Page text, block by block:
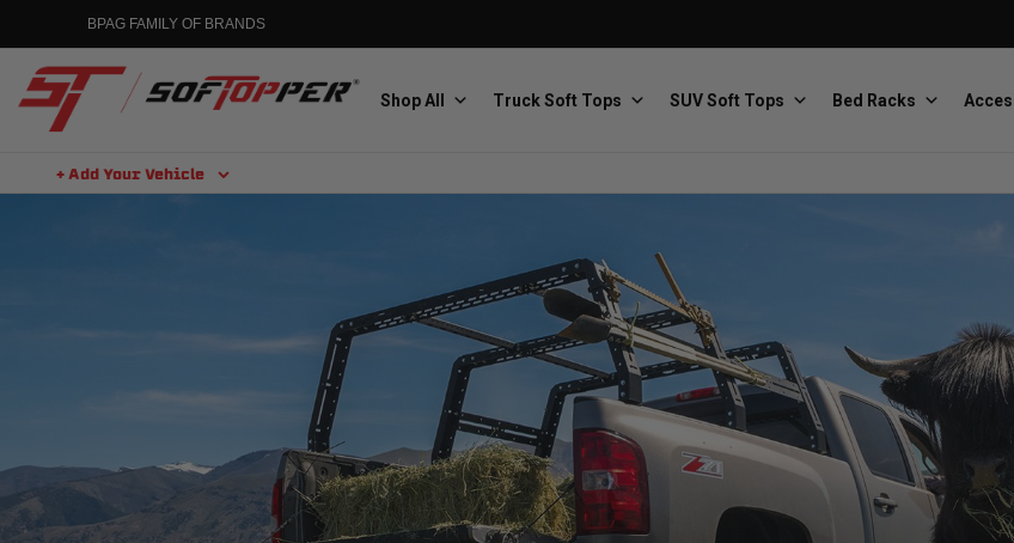
BPAG FAMILY OF BRANDS
The scientists of lighting
MGP
Caliper Covers
PRP Seats
Custom suspension seats
Softopper
Handmade truck tops
Shop All Truck Soft Tops SUV Soft Tops Bed Racks
+ Add Your Vehicle